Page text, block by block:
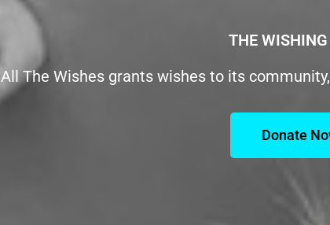
THE
All The Wishes grants wishes to its
Donate